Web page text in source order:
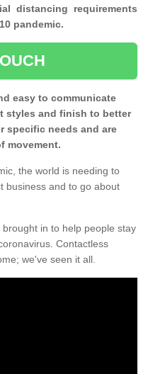
distancing requirements
pandemic.
easy to communicate
styles and finish to better
specific needs and are
movement.
the world is needing to
business and to go about
brought in to help people stay
Contactless
we've seen it all.